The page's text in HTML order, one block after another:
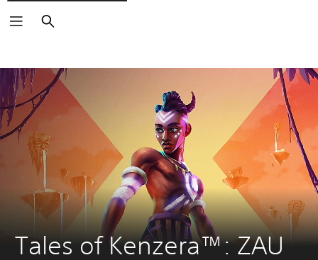
Search
Tales of Kenzera™: ZAU